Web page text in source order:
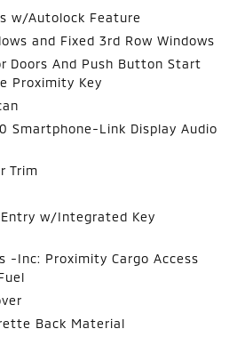
w/Autolock Feature
and Fixed 3rd Row Windows
Doors And Push Button Start
Proximity Key
Smartphone-Link Display Audio
Trim
w/Integrated Key
-Inc: Proximity Cargo Access
Back Material